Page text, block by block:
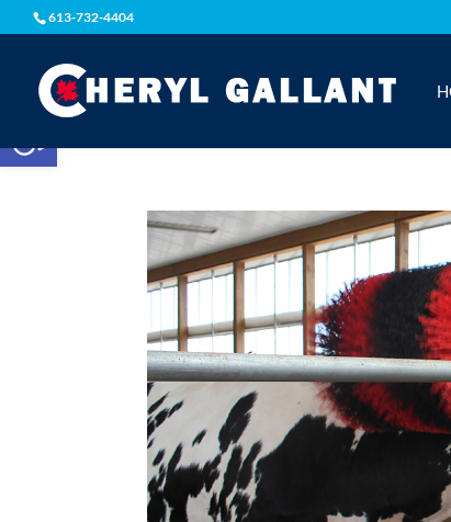
Open toolbar
613-732-4404